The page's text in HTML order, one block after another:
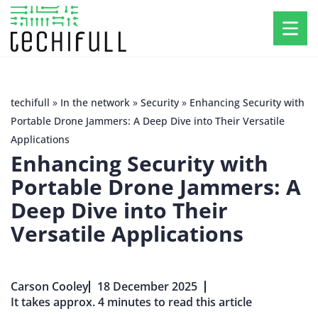
techifull » In the network » Security » Enhancing Security with
Portable Drone Jammers: A Deep Dive into Their Versatile
Applications
Enhancing Security with
Portable Drone Jammers: A
Deep Dive into Their
Versatile Applications
Carson Cooley 18 December 2025
It takes approx. 4 minutes to read this article